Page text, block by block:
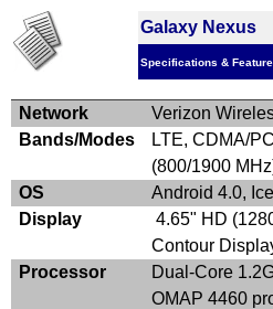
Galaxy Nexus
Specifications &
Network
Verizon
Bands/Modes
LTE, CDMA/
(800/1900
OS
Android 4.0,
Display
4.65" HD
Contour
Processor
Dual-Core
OMAP 4460